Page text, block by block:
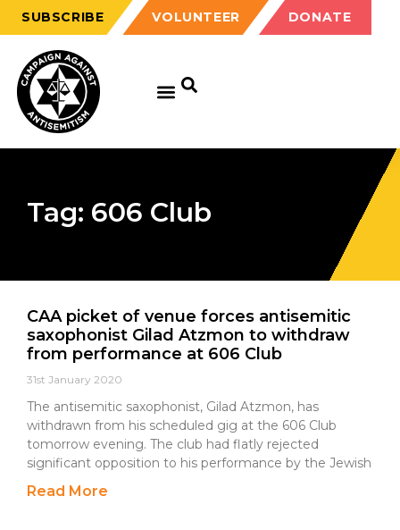
SUBSCRIBE VOLUNTEER DONATE
Tag: 606 Club
CAA picket of venue forces antisemitic
saxophonist Gilad Atzmon to withdraw
from performance at 606 Club
31st January 2020
The antisemitic saxophonist, Gilad Atzmon, has
withdrawn from his scheduled gig at the 606 Club
tomorrow evening. The club had flatly rejected
significant opposition to his performance by the Jewish
Read More